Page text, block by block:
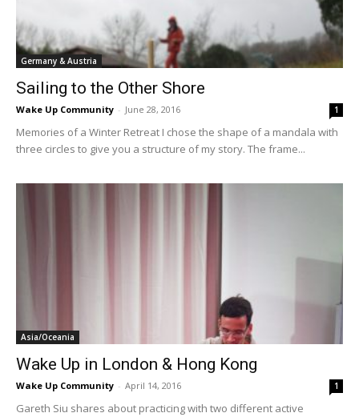
Germany & Austria
Sailing to the Other Shore
Wake Up Community - June 28, 2016 1
Memories of a Winter Retreat I chose the shape of a mandala with
three circles to give you a structure of my story. The frame...
Asia/Oceania
Wake Up in London & Hong Kong
Wake Up Community - April 14, 2016 1
Gareth Siu shares about practicing with two different active